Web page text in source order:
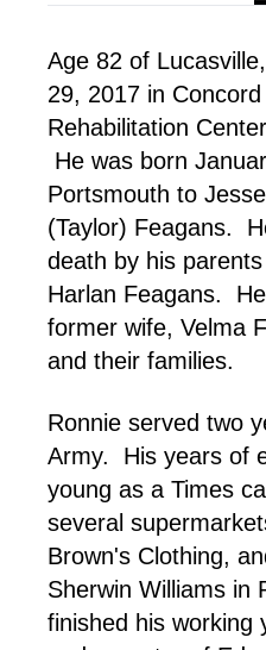
Age 82 of
29, 2017 in
Rehabilitation
He was born
Portsmouth to
(Taylor) Feagans.
death by his
Harlan Feagans.
former wife, Velma
and their families.
Ronnie served two
Army. His years of
young as a Times
several
Brown's Clothing,
Sherwin Williams in
finished his working